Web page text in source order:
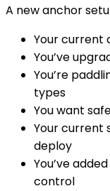
A new anchor
Your current
You’ve
You’re
types
You want
Your current
deploy
You’ve
control